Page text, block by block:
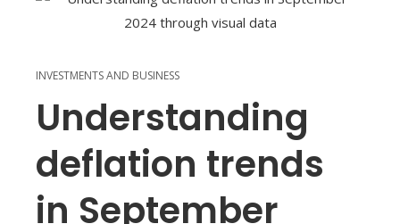
INVESTMENTS AND BUSINESS
Understanding
deflation trends
in September